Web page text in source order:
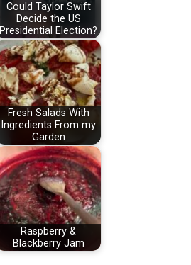
Could Taylor Swift
Decide the US
Presidential Election?
Fresh Salads With
Ingredients From my
Garden
Raspberry &
Blackberry Jam